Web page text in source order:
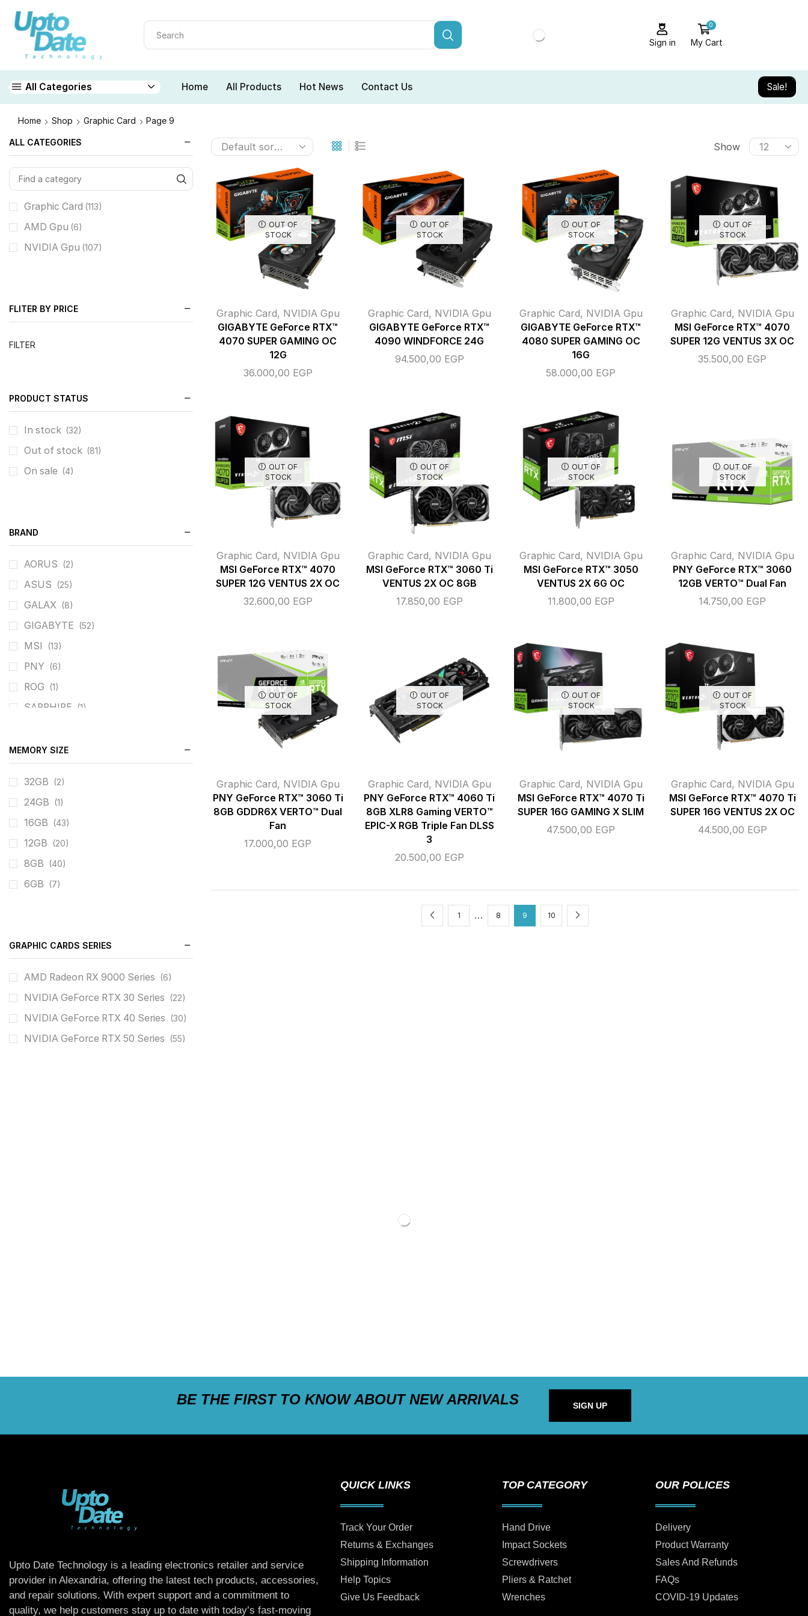
Sign in
0
My Cart
All Categories Home All Products Hot News Contact Us Sale!
Home Shop Graphic Card Page 9
Show
OUT OF
STOCK
Graphic Card, NVIDIA Gpu
GIGABYTE GeForce RTX™
4070 SUPER GAMING OC
12G
36.000,00 EGP
OUT OF
STOCK
Graphic Card, NVIDIA Gpu
GIGABYTE GeForce RTX™
4090 WINDFORCE 24G
94.500,00 EGP
OUT OF
STOCK
Graphic Card, NVIDIA Gpu
GIGABYTE GeForce RTX™
4080 SUPER GAMING OC
16G
58.000,00 EGP
OUT OF
STOCK
Graphic Card, NVIDIA Gpu
MSI GeForce RTX™ 4070
SUPER 12G VENTUS 3X OC
35.500,00 EGP
OUT OF
STOCK
Graphic Card, NVIDIA Gpu
MSI GeForce RTX™ 4070
SUPER 12G VENTUS 2X OC
32.600,00 EGP
OUT OF
STOCK
Graphic Card, NVIDIA Gpu
MSI GeForce RTX™ 3060 Ti
VENTUS 2X OC 8GB
17.850,00 EGP
OUT OF
STOCK
Graphic Card, NVIDIA Gpu
MSI GeForce RTX™ 3050
VENTUS 2X 6G OC
11.800,00 EGP
OUT OF
STOCK
Graphic Card, NVIDIA Gpu
PNY GeForce RTX™ 3060
12GB VERTO™ Dual Fan
14.750,00 EGP
OUT OF
STOCK
Graphic Card, NVIDIA Gpu
PNY GeForce RTX™ 3060 Ti
8GB GDDR6X VERTO™️ Dual
Fan
17.000,00 EGP
OUT OF
STOCK
Graphic Card, NVIDIA Gpu
PNY GeForce RTX™ 4060 Ti
8GB XLR8 Gaming VERTO™
EPIC-X RGB Triple Fan DLSS
3
20.500,00 EGP
OUT OF
STOCK
Graphic Card, NVIDIA Gpu
MSI GeForce RTX™ 4070 Ti
SUPER 16G GAMING X SLIM
47.500,00 EGP
OUT OF
STOCK
Graphic Card, NVIDIA Gpu
MSI GeForce RTX™ 4070 Ti
SUPER 16G VENTUS 2X OC
44.500,00 EGP
1 … 8 9 10
ALL CATEGORIES
Graphic Card (113)
AMD Gpu (6)
NVIDIA Gpu (107)
FLITER BY PRICE
FILTER
PRODUCT STATUS
In stock (32)
Out of stock (81)
On sale (4)
BRAND
AORUS (2)
ASUS (25)
GALAX (8)
GIGABYTE (52)
MSI (13)
PNY (6)
ROG (1)
SAPPHIRE (1)
MEMORY SIZE
32GB (2)
24GB (1)
16GB (43)
12GB (20)
8GB (40)
6GB (7)
GRAPHIC CARDS SERIES
AMD Radeon RX 9000 Series (6)
NVIDIA GeForce RTX 30 Series (22)
NVIDIA GeForce RTX 40 Series (30)
NVIDIA GeForce RTX 50 Series (55)
BE THE FIRST TO KNOW ABOUT NEW ARRIVALS SIGN UP
Upto Date Technology is a leading electronics retailer and service
provider in Alexandria, offering the latest tech products, accessories,
and repair solutions. With expert support and a commitment to
quality, we help customers stay up to date with today’s fast-moving
QUICK LINKS
Track Your Order
Returns & Exchanges
Shipping Information
Help Topics
Give Us Feedback
TOP CATEGORY
Hand Drive
Impact Sockets
Screwdrivers
Pliers & Ratchet
Wrenches
OUR POLICES
Delivery
Product Warranty
Sales And Refunds
FAQs
COVID-19 Updates